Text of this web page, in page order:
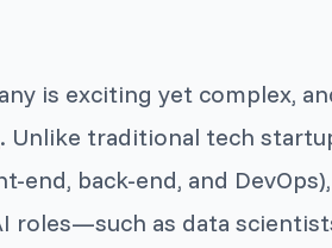
is exciting yet complex,
. Unlike traditional tech
end, back-end, and
roles—such as data